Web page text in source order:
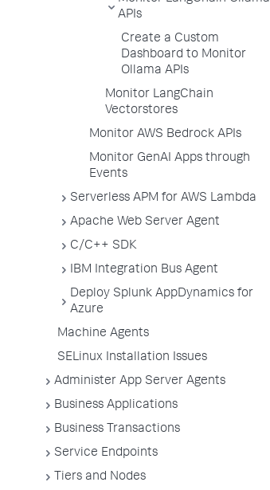
APIs
Create a Custom
Dashboard to Monitor
Ollama APIs
Monitor LangChain
Vectorstores
Monitor AWS Bedrock APIs
Monitor GenAI Apps through
Events
Serverless APM for AWS Lambda
Apache Web Server Agent
C/C++ SDK
IBM Integration Bus Agent
Deploy Splunk AppDynamics for
Azure
Machine Agents
SELinux Installation Issues
Administer App Server Agents
Business Applications
Business Transactions
Service Endpoints
Tiers and Nodes